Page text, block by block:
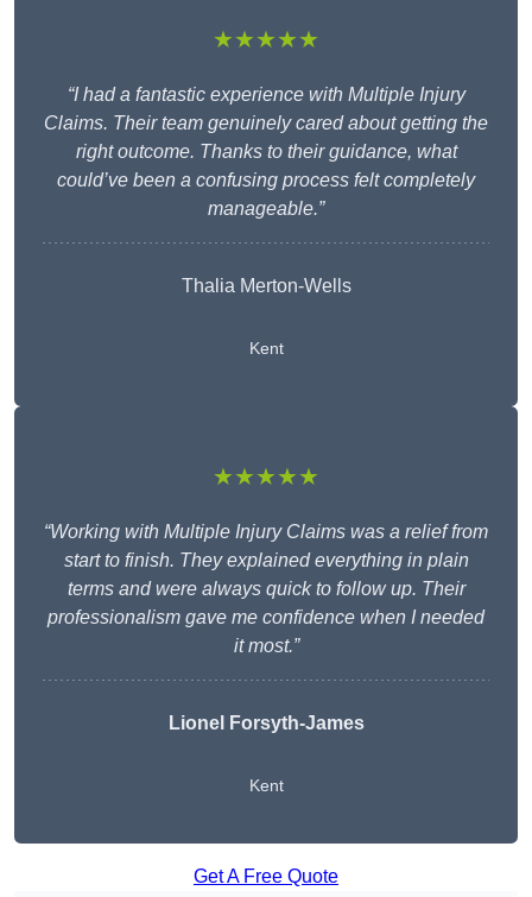
★★★★★
“I had a fantastic experience with Multiple Injury
Claims. Their team genuinely cared about getting the
right outcome. Thanks to their guidance, what
could’ve been a confusing process felt completely
manageable.”
Thalia Merton-Wells
Kent
★★★★★
“Working with Multiple Injury Claims was a relief from
start to finish. They explained everything in plain
terms and were always quick to follow up. Their
professionalism gave me confidence when I needed
it most.”
Lionel Forsyth-James
Kent
Get A Free Quote